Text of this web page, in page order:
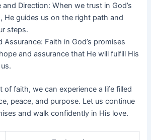
and Direction: When we trust in God’s
He guides us on the right path and
steps.
Assurance: Faith in God’s promises
and assurance that He will fulfill His
of faith, we can experience a life filled
peace, and purpose. Let us continue
and walk confidently in His love.